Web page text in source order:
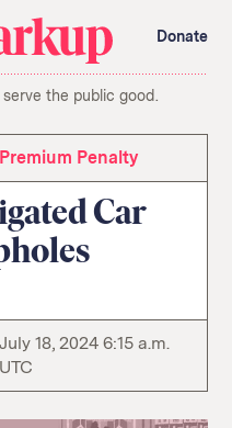
Failure
Loading
a Tip?
Your Work
Bluesky
Facebook
X
Donate
the public good.
Premium Penalty
Car
July 18, 2024 6:15 a.m.
UTC